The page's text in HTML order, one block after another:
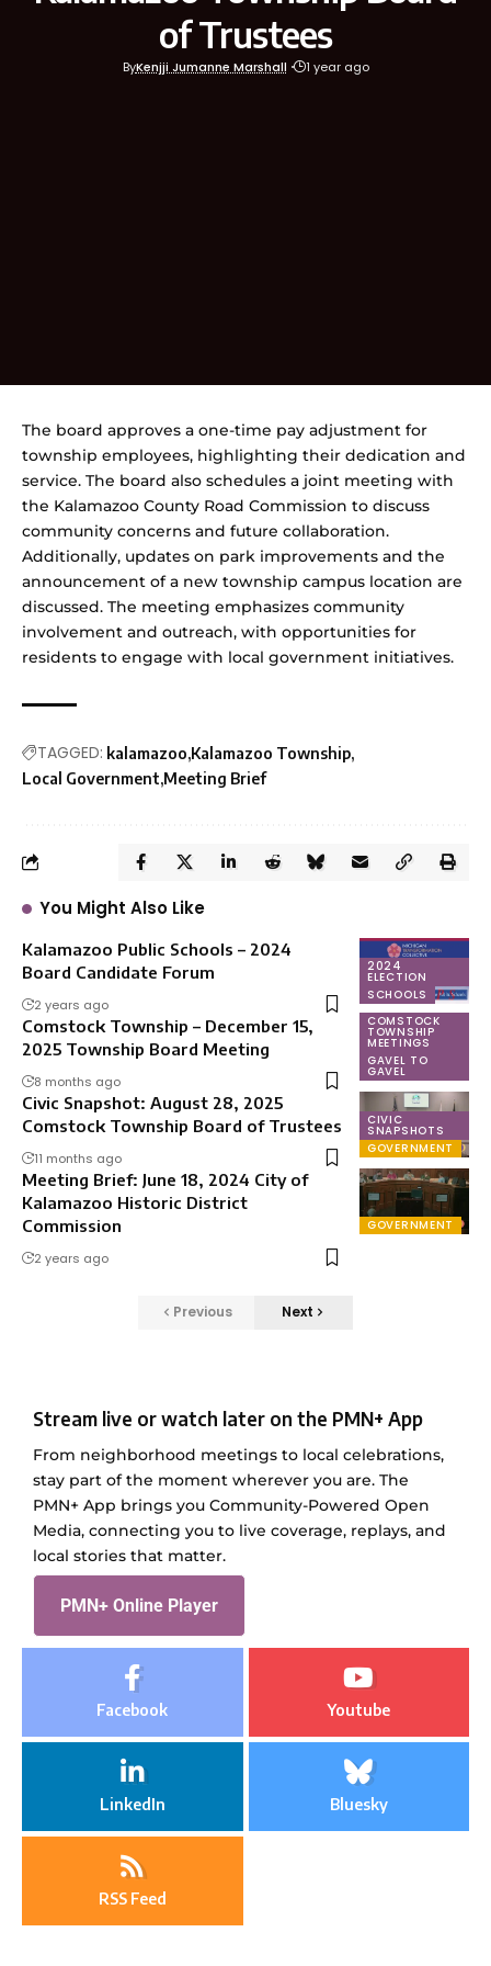
of Trustees
ByKenjji Jumanne Marshall 1 year ago
The board approves a one-time pay adjustment for
township employees, highlighting their dedication and
service. The board also schedules a joint meeting with
the Kalamazoo County Road Commission to discuss
community concerns and future collaboration.
Additionally, updates on park improvements and the
announcement of a new township campus location are
discussed. The meeting emphasizes community
involvement and outreach, with opportunities for
residents to engage with local government initiatives.
TAGGED: kalamazoo Kalamazoo Township
Local Government Meeting Brief
You Might Also Like
2024
ELECTION
SCHOOLS
Kalamazoo Public Schools – 2024
Board Candidate Forum
2 years ago
COMSTOCK
TOWNSHIP
MEETINGS
GAVEL TO
GAVEL
Comstock Township – December 15,
2025 Township Board Meeting
8 months ago
CIVIC
SNAPSHOTS
GOVERNMENT
Civic Snapshot: August 28, 2025
Comstock Township Board of Trustees
11 months ago
GOVERNMENT
Meeting Brief: June 18, 2024 City of
Kalamazoo Historic District
Commission
2 years ago
Previous Next
Stream live or watch later on the PMN+ App
From neighborhood meetings to local celebrations,
stay part of the moment wherever you are. The
PMN+ App brings you Community-Powered Open
Media, connecting you to live coverage, replays, and
local stories that matter.
PMN+ Online Player
Facebook Youtube
LinkedIn Bluesky
RSS Feed